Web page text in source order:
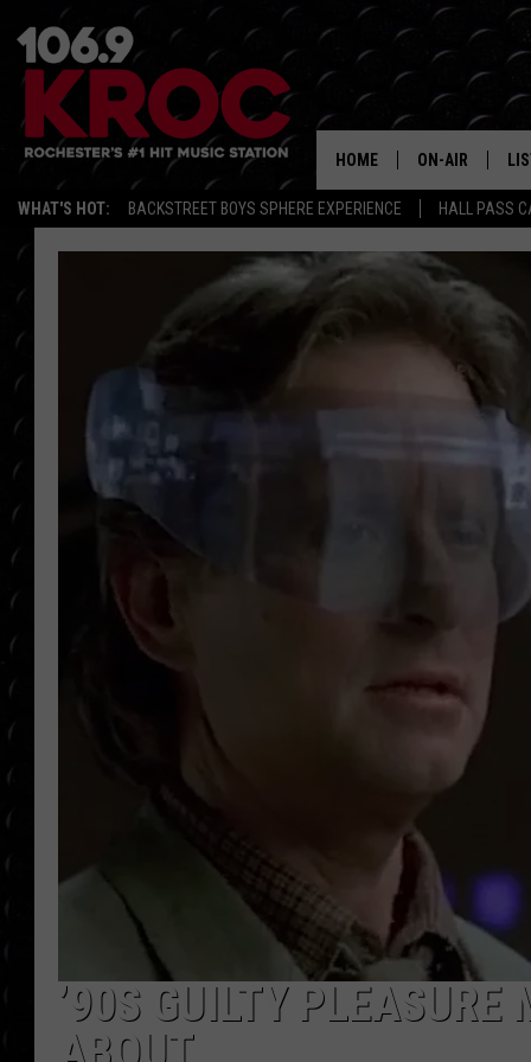
WHAT'S HOT: BACKSTREET BOYS SPHERE EXPERIENCE HALL PASS
HOME ON-AIR
ALL DJS
SCHEDULE
MORNING
POPCRUSH
POPCRUSH
’90S GUILTY PLEASURE